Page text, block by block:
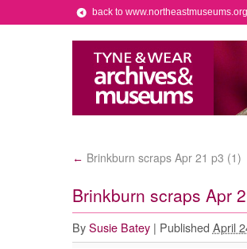
back to
← Brinkburn scraps Apr 21 p3 (1)
Brinkburn scraps Apr
By Susie Batey | Published April